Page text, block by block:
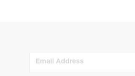
Email Address